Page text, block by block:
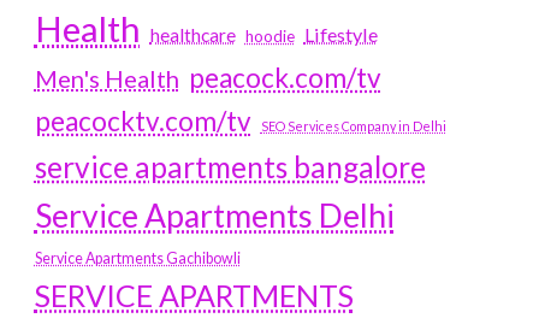
Health healthcare hoodie Lifestyle
Men's Health peacock.com/tv
peacocktv.com/tv
SEO Services Company in Delhi
service apartments bangalore
Service Apartments Delhi
Service Apartments Gachibowli
SERVICE APARTMENTS